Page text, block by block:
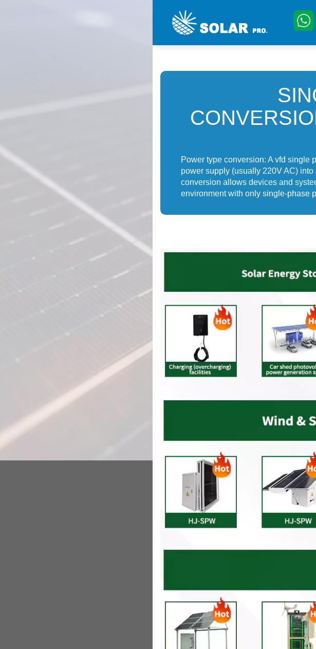
Power type conversion: A vfd single
power supply (usually 220V AC)
conversion allows devices and
environment with only single-phase